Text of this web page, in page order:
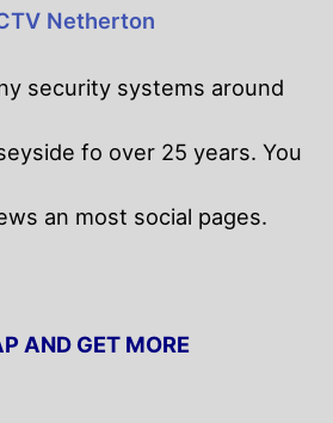
Netherton
security systems around
fo over 25 years. You
an most social pages.
AND GET MORE